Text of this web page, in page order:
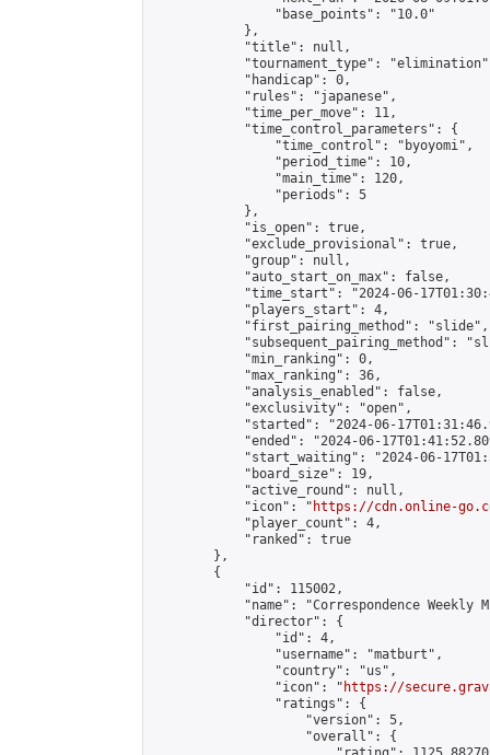
                "base_points": "10.0"
            },
            "title": null,
"tournament_type":
            "handicap": 0,
            "rules": "japanese",
            "time_per_move": 11,
            "time_control_parameters": {
                "time_control": "byoyomi",
                "period_time": 10,
                "main_time": 120,
                "periods": 5
            },
            "is_open": true,
            "exclude_provisional": true,
            "group": null,
            "auto_start_on_max": false,
"time_start": "2024-06-
            "players_start": 4,
            "first_pairing_method": "slide",
"subsequent_pairing_method":
            "min_ranking": 0,
            "max_ranking": 36,
            "analysis_enabled": false,
            "exclusivity": "open",
"started": "2024-06-
"ended": "2024-06-
"start_waiting": "2024-06-
            "board_size": 19,
            "active_round": null,
            "icon": "
https://cdn.online-
            "player_count": 4,
            "ranked": true
        },
        {
            "id": 115002,
"name": "Correspondence Weekly
            "director": {
                "id": 4,
                "username": "matburt",
                "country": "us",
                "icon": "
https://
                "ratings": {
                    "version": 5,
                    "overall": {